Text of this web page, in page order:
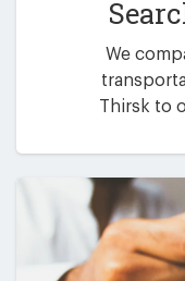
We
Thirsk to